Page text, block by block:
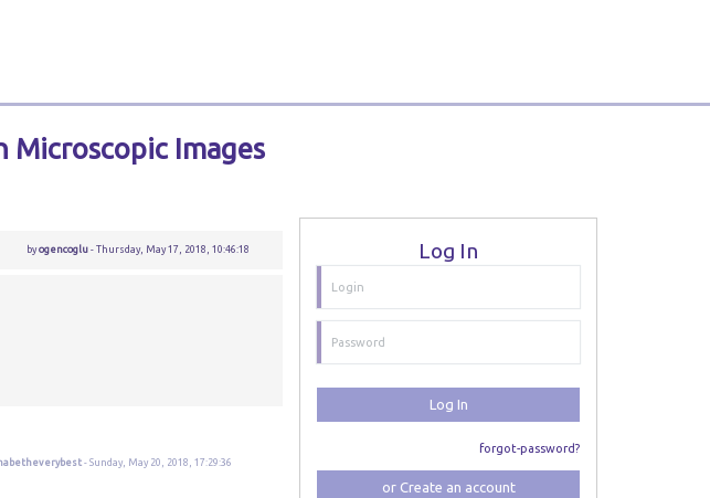
Log In
Log In
forgot-password?
or Create an account
Microscopic Images
byogencoglu - Thursday, May 17, 2018, 10:46:18
- Sunday, May 20, 2018, 17:29:36